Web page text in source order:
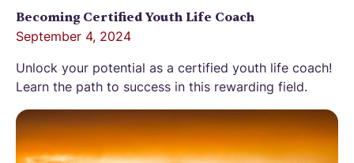
Becoming Certified Youth Life Coach
September 4, 2024
Unlock your potential as a certified youth life coach!
Learn the path to success in this rewarding field.